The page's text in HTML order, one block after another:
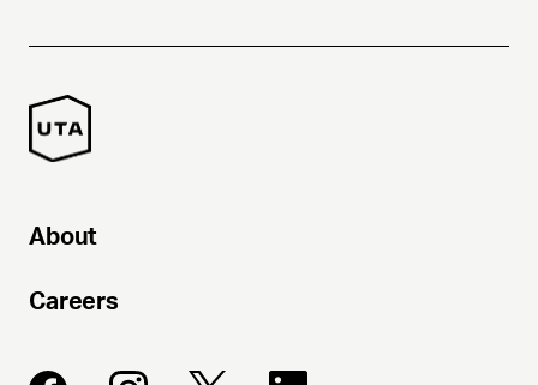
About
Careers